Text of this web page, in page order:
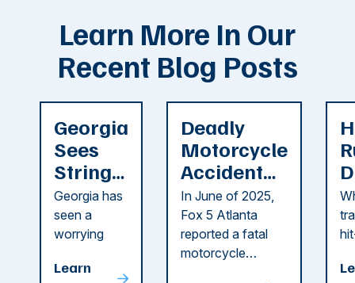
Learn More In Our
Recent Blog Posts
Georgia
Sees
String
of
Recent
Dog
Attacks
Georgia has
seen a
worrying
attacks in
Learn
Deadly
Motorcycle
Accident
Reported
in Cobb
County
In June of 2025,
Fox 5 Atlanta
reported a fatal
motorcycle